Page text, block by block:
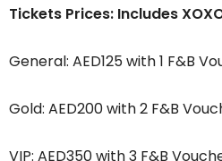
Tickets Prices: Includes
General: AED125 with 1 F&B
Gold: AED200 with 2 F&B
VIP: AED350 with 3 F&B